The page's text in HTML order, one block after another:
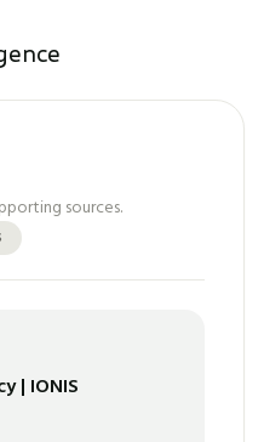
sources.
| IONIS